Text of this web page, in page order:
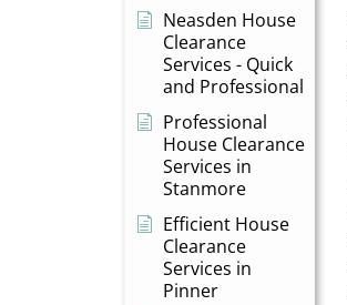
Neasden House
Clearance
Services - Quick
and Professional
Professional
House Clearance
Services in
Stanmore
Efficient House
Clearance
Services in
Pinner